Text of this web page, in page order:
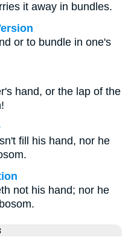
it away in bundles.
or to bundle in one's
hand, or the lap of the
fill his hand, nor he
not his hand; nor he